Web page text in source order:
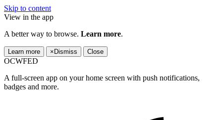
Skip to content
View in the app
A better way to browse. Learn more.
Learn more × Dismiss Close
OCWFED
A full-screen app on your home screen with push notifications,
badges and more.